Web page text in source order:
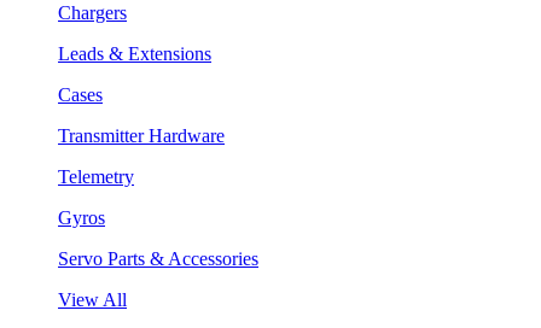
Chargers
Leads & Extensions
Cases
Transmitter Hardware
Telemetry
Gyros
Servo Parts & Accessories
View All